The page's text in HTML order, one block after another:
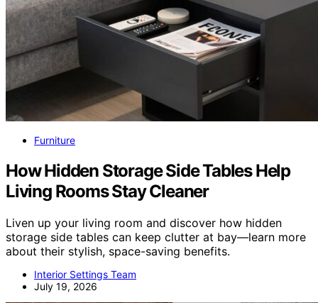
Furniture
How Hidden Storage Side Tables Help
Living Rooms Stay Cleaner
Liven up your living room and discover how hidden
storage side tables can keep clutter at bay—learn more
about their stylish, space-saving benefits.
Interior Settings Team
July 19, 2026